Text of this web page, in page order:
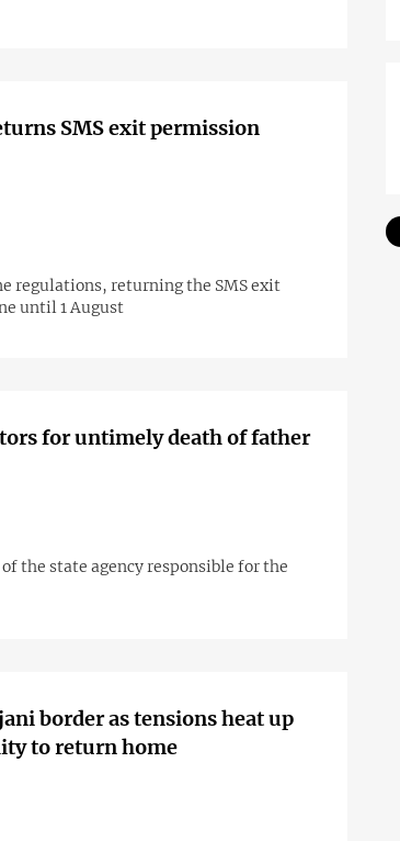
SMS exit permission
regulations, returning the SMS exit
until 1 August
for untimely death of father
the state agency responsible for the
border as tensions heat up
to return home